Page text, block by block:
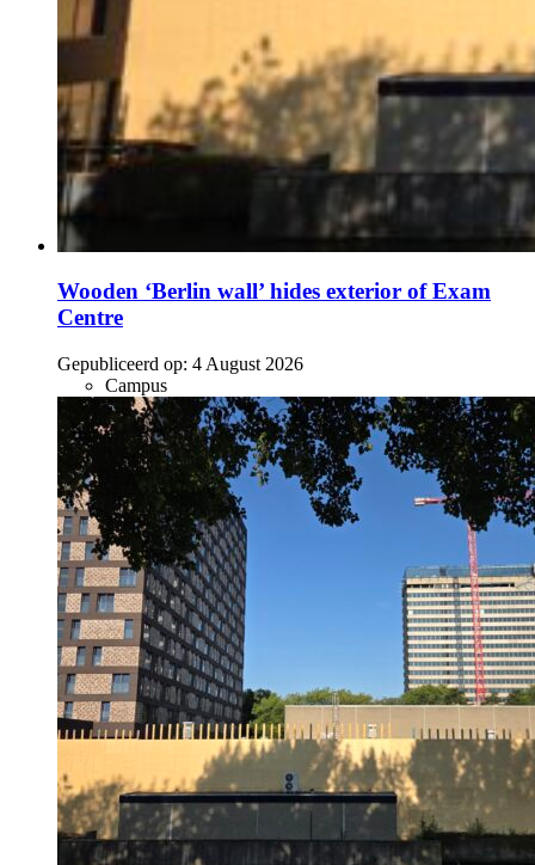
Wooden ‘Berlin wall’ hides exterior of Exam
Centre
Gepubliceerd op: 4 August 2026
Campus